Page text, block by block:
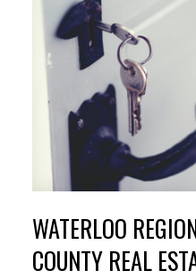
WATERLOO
COUNTY REAL